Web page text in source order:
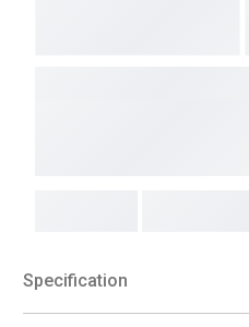
Specification